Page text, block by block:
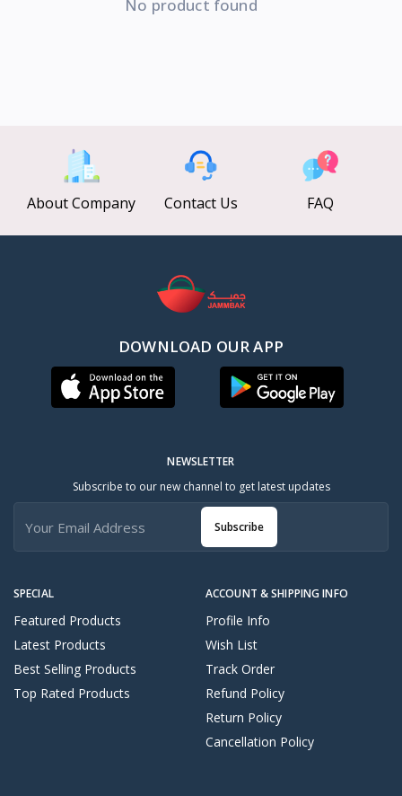
No product found
About Company Contact Us FAQ
DOWNLOAD OUR APP
SPECIAL
Featured Products
Latest Products
Best Selling Products
Top Rated Products
ACCOUNT & SHIPPING INFO
Profile Info
Wish List
Track Order
Refund Policy
Return Policy
Cancellation Policy
NEWSLETTER
Subscribe to our new channel to get latest updates
Subscribe